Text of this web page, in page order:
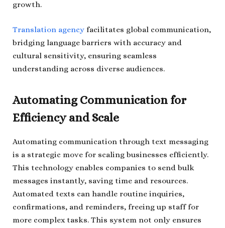
growth.
Translation agency facilitates global communication,
bridging language barriers with accuracy and
cultural sensitivity, ensuring seamless
understanding across diverse audiences.
Automating Communication for
Efficiency and Scale
Automating communication through text messaging
is a strategic move for scaling businesses efficiently.
This technology enables companies to send bulk
messages instantly, saving time and resources.
Automated texts can handle routine inquiries,
confirmations, and reminders, freeing up staff for
more complex tasks. This system not only ensures